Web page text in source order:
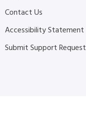
Contact Us
Accessibility Statement
Submit Support Request